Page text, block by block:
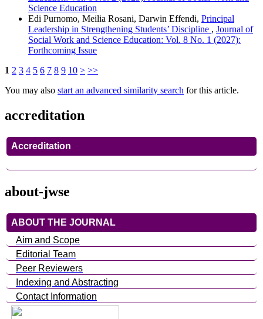
Science Education
Edi Purnomo, Meilia Rosani, Darwin Effendi, Principal
Leadership in Strengthening Students’ Discipline , Journal of
Social Work and Science Education: Vol. 8 No. 1 (2027):
Forthcoming Issue
1 2 3 4 5 6 7 8 9 10 > >>
You may also start an advanced similarity search for this article.
accreditation
Accreditation
about-jwse
ABOUT THE JOURNAL
Aim and Scope
Editorial Team
Peer Reviewers
Indexing and Abstracting
Contact Information